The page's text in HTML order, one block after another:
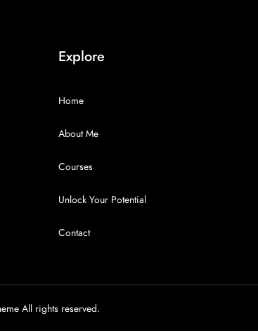
Explore
Home
About Me
Courses
Unlock Your Potential
Contact
All rights reserved.